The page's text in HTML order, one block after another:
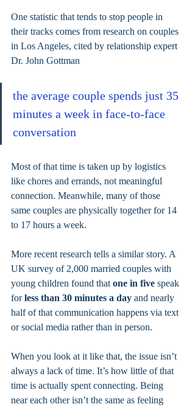
One statistic that tends to stop people in
their tracks comes from research on couples
in Los Angeles, cited by relationship expert
Dr. John Gottman
the average couple spends just 35
minutes a week in face-to-face
conversation
Most of that time is taken up by logistics
like chores and errands, not meaningful
connection. Meanwhile, many of those
same couples are physically together for 14
to 17 hours a week.
More recent research tells a similar story. A
UK survey of 2,000 married couples with
young children found that one in five speak
for less than 30 minutes a day and nearly
half of that communication happens via text
or social media rather than in person.
When you look at it like that, the issue isn’t
always a lack of time. It’s how little of that
time is actually spent connecting. Being
near each other isn’t the same as feeling